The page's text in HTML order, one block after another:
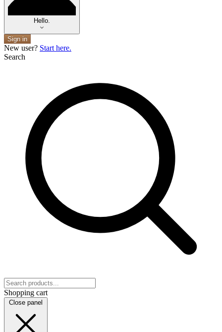
Hello.
Sign in
New user? Start here.
Search
Shopping cart
Close panel